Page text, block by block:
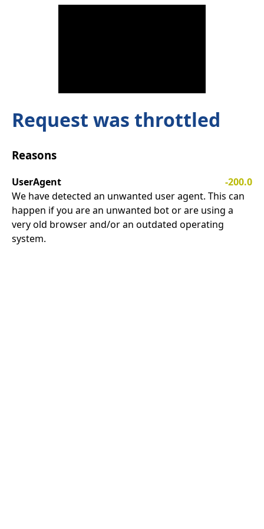
Request was throttled
Reasons
UserAgent
-200.0
We have detected an unwanted user agent. This can
happen if you are an unwanted bot or are using a
very old browser and/or an outdated operating
system.